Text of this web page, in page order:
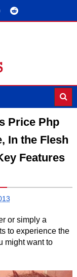
Price Php
In the Flesh
Features
or simply a
to experience the
might want to